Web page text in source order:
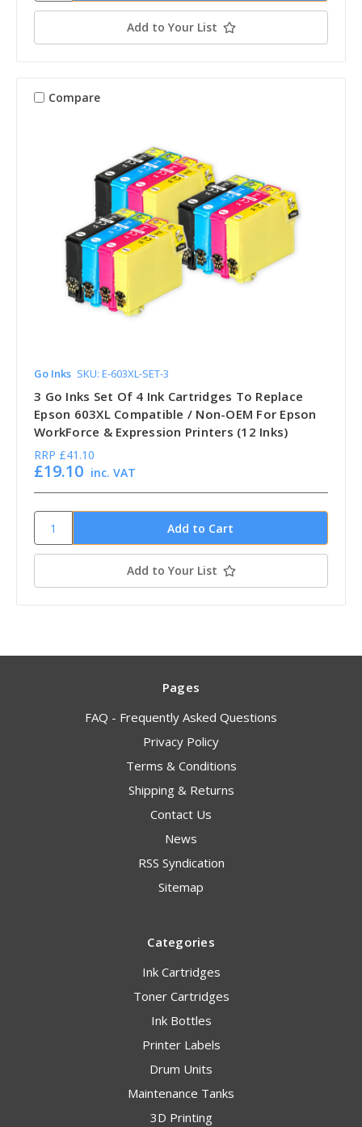
Add to Your List
Compare
Go Inks SKU: E-603XL-SET-3
3 Go Inks Set Of 4 Ink Cartridges To Replace
Epson 603XL Compatible / Non-OEM For Epson
WorkForce & Expression Printers (12 Inks)
RRP £41.10
£19.10 inc. VAT
Add to Your List
Pages
FAQ - Frequently Asked Questions
Privacy Policy
Terms & Conditions
Shipping & Returns
Contact Us
News
RSS Syndication
Sitemap
Categories
Ink Cartridges
Toner Cartridges
Ink Bottles
Printer Labels
Drum Units
Maintenance Tanks
3D Printing